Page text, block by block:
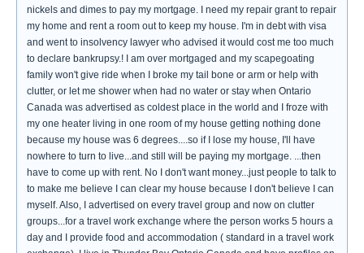
nickels and dimes to pay my mortgage. I need my repair grant to repair
my home and rent a room out to keep my house. I'm in debt with visa
and went to insolvency lawyer who advised it would cost me too much
to declare bankrupsy.! I am over mortgaged and my scapegoating
family won't give ride when I broke my tail bone or arm or help with
clutter, or let me shower when had no water or stay when Ontario
Canada was advertised as coldest place in the world and I froze with
my one heater living in one room of my house getting nothing done
because my house was 6 degrees....so if I lose my house, I'll have
nowhere to turn to live...and still will be paying my mortgage. ...then
have to come up with rent. No I don't want money...just people to talk to
to make me believe I can clear my house because I don't believe I can
myself. Also, I advertised on every travel group and now on clutter
groups...for a travel work exchange where the person works 5 hours a
day and I provide food and accommodation ( standard in a travel work